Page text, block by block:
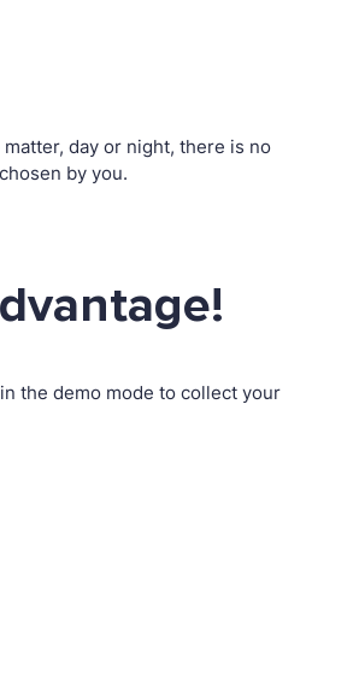
day or night, there is no
by you.
the demo mode to collect your